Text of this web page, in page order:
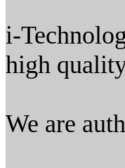
i-
high
We are